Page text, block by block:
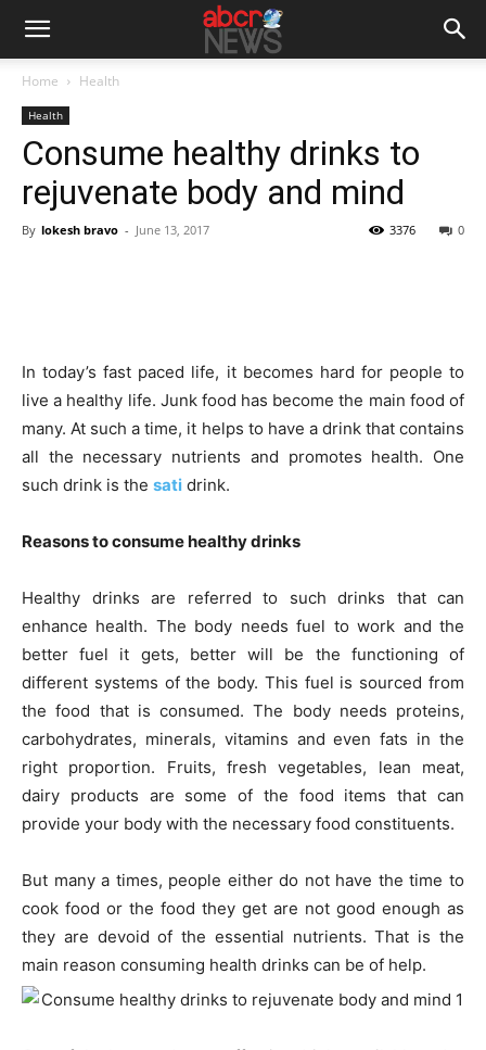
Home Health
Health
Consume healthy drinks to
rejuvenate body and mind
By lokesh bravo - June 13, 2017 0
3376
In today’s fast paced life, it becomes hard for people to
live a healthy life. Junk food has become the main food of
many. At such a time, it helps to have a drink that contains
all the necessary nutrients and promotes health. One
such drink is the sati drink.
Reasons to consume healthy drinks
Healthy drinks are referred to such drinks that can
enhance health. The body needs fuel to work and the
better fuel it gets, better will be the functioning of
different systems of the body. This fuel is sourced from
the food that is consumed. The body needs proteins,
carbohydrates, minerals, vitamins and even fats in the
right proportion. Fruits, fresh vegetables, lean meat,
dairy products are some of the food items that can
provide your body with the necessary food constituents.
But many a times, people either do not have the time to
cook food or the food they get are not good enough as
they are devoid of the essential nutrients. That is the
main reason consuming health drinks can be of help.